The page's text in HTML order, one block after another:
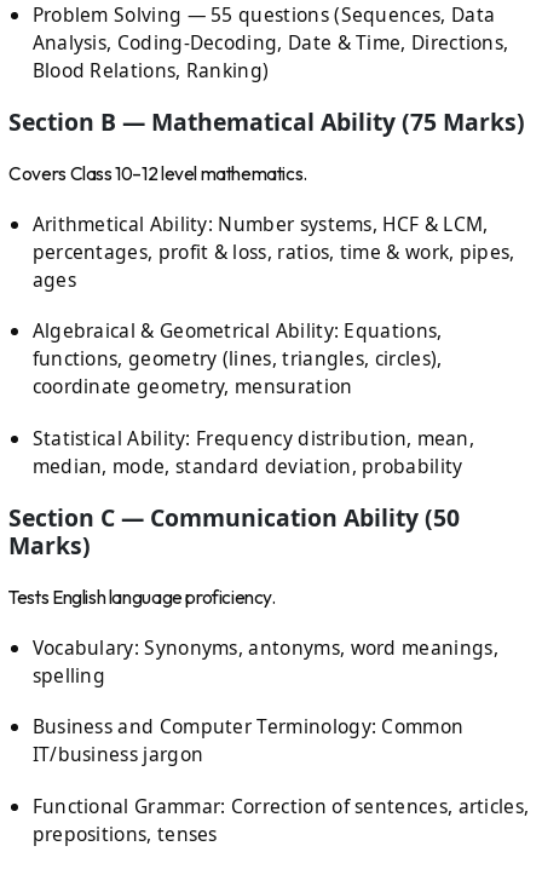
Problem Solving — 55 questions (Sequences, Data
Analysis, Coding-Decoding, Date & Time, Directions,
Blood Relations, Ranking)
Section B — Mathematical Ability (75 Marks)
Covers Class 10–12 level mathematics.
Arithmetical Ability: Number systems, HCF & LCM,
percentages, profit & loss, ratios, time & work, pipes,
ages
Algebraical & Geometrical Ability: Equations,
functions, geometry (lines, triangles, circles),
coordinate geometry, mensuration
Statistical Ability: Frequency distribution, mean,
median, mode, standard deviation, probability
Section C — Communication Ability (50
Marks)
Tests English language proficiency.
Vocabulary: Synonyms, antonyms, word meanings,
spelling
Business and Computer Terminology: Common
IT/business jargon
Functional Grammar: Correction of sentences, articles,
prepositions, tenses